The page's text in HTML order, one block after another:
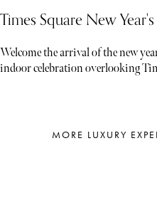
Times Square New
Welcome the arrival of the new
indoor celebration overlooking
MORE LUXURY